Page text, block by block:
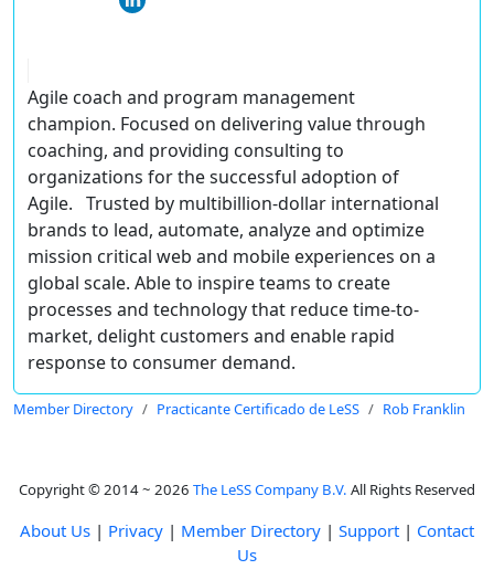
Agile coach and program management
champion. Focused on delivering value through
coaching, and providing consulting to
organizations for the successful adoption of
Agile. Trusted by multibillion-dollar international
brands to lead, automate, analyze and optimize
mission critical web and mobile experiences on a
global scale. Able to inspire teams to create
processes and technology that reduce time-to-
market, delight customers and enable rapid
response to consumer demand.
Member Directory Practicante Certificado de LeSS Rob Franklin
Copyright © 2014 ~ 2026 The LeSS Company B.V. All Rights Reserved
About Us | Privacy | Member Directory | Support | Contact
Us